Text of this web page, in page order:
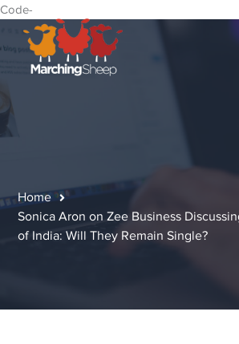
Code-
Home
Sonica Aron on Zee Business
of India: Will They Remain Single?